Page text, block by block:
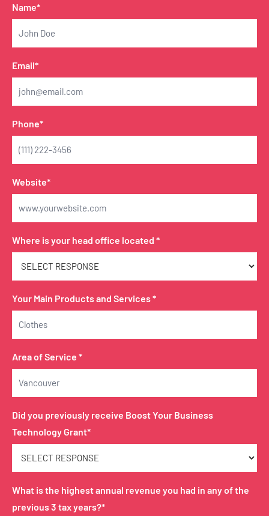
Name*
Email*
Phone*
Website*
Where is your head office located *
Your Main Products and Services *
Area of Service *
Did you previously receive Boost Your Business
Technology Grant*
What is the highest annual revenue you had in any of the
previous 3 tax years?*